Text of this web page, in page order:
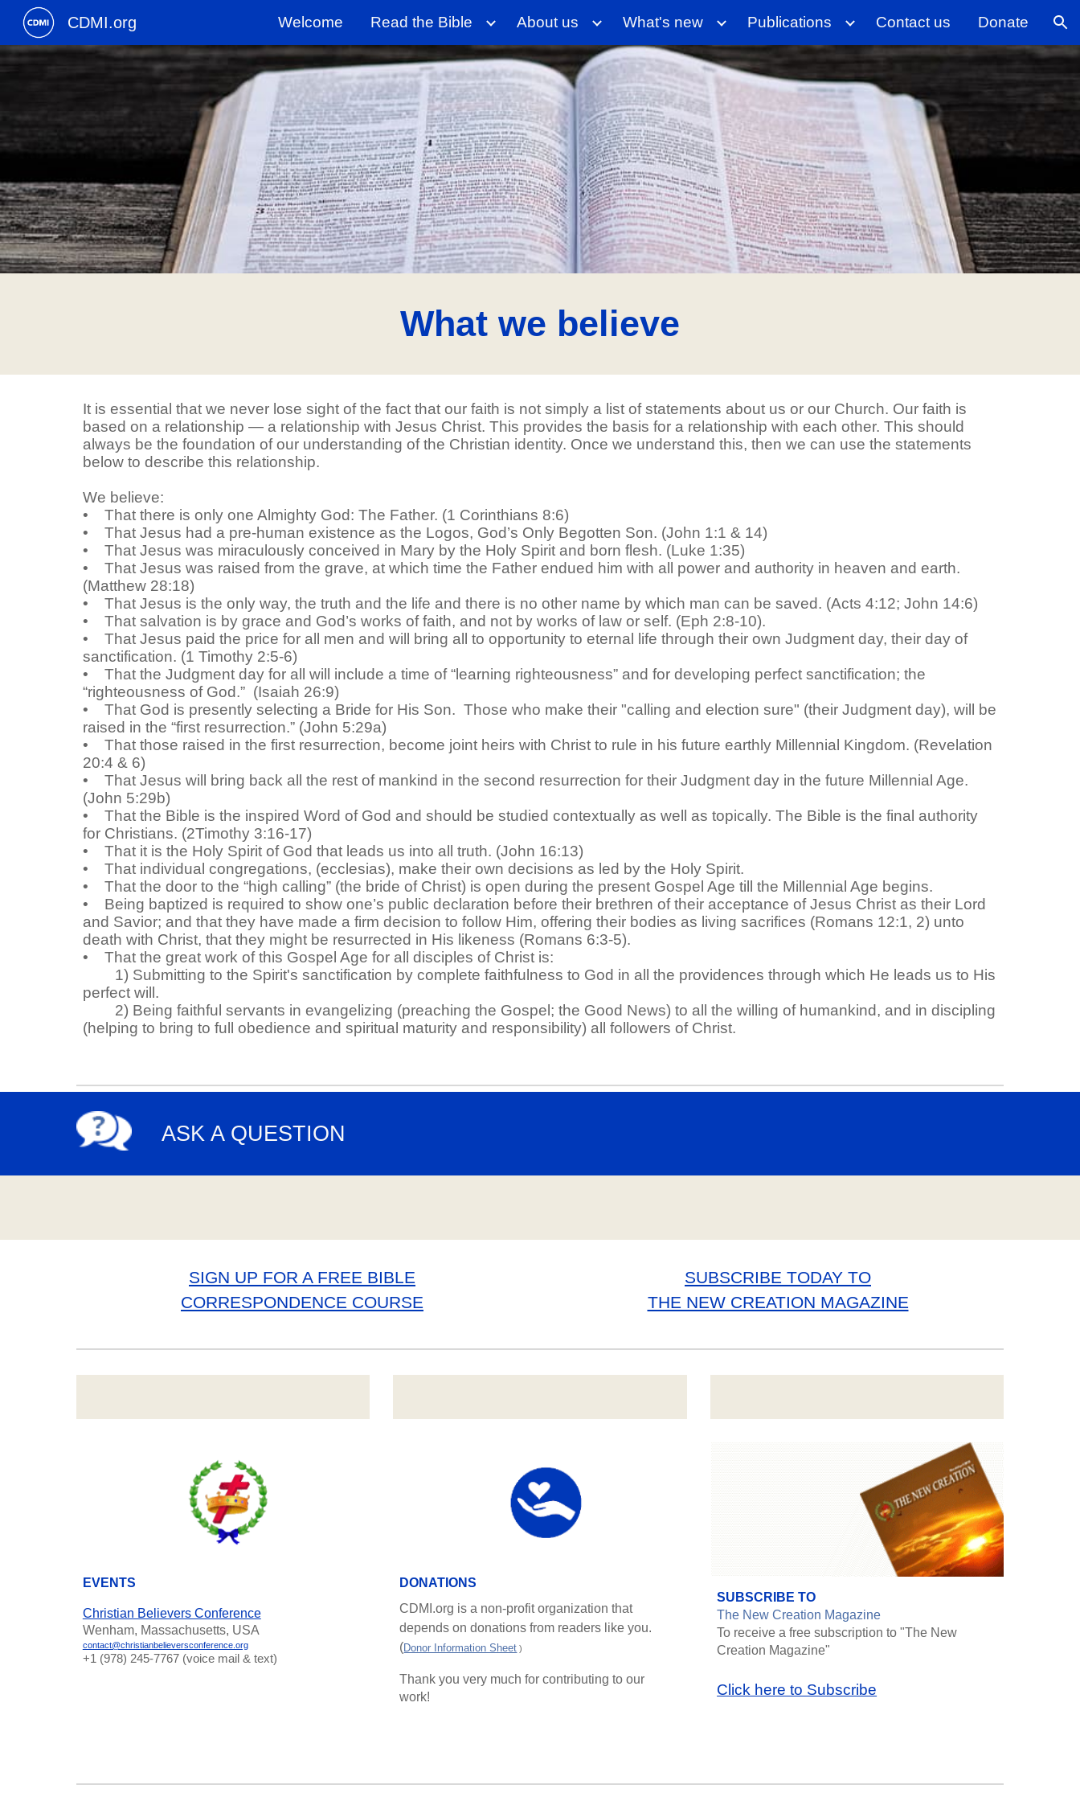
Skip to main content Skip to navigation
CDMI.org Welcome Read the Bible About us What's new Publications Contact us Donate
What we believe
It is essential that we never lose sight of the fact that our faith is not simply a list of statements about us or our Church. Our faith is
based on a relationship — a relationship with Jesus Christ. This provides the basis for a relationship with each other. This should
always be the foundation of our understanding of the Christian identity. Once we understand this, then we can use the statements
below to describe this relationship.
We believe:
• That there is only one Almighty God: The Father. (1 Corinthians 8:6)
• That Jesus had a pre-human existence as the Logos, God’s Only Begotten Son. (John 1:1 & 14)
• That Jesus was miraculously conceived in Mary by the Holy Spirit and born flesh. (Luke 1:35)
• That Jesus was raised from the grave, at which time the Father endued him with all power and authority in heaven and earth.
(Matthew 28:18)
• That Jesus is the only way, the truth and the life and there is no other name by which man can be saved. (Acts 4:12; John 14:6)
• That salvation is by grace and God’s works of faith, and not by works of law or self. (Eph 2:8-10).
• That Jesus paid the price for all men and will bring all to opportunity to eternal life through their own Judgment day, their day of
sanctification. (1 Timothy 2:5-6)
• That the Judgment day for all will include a time of “learning righteousness” and for developing perfect sanctification; the
“righteousness of God.” (Isaiah 26:9)
• That God is presently selecting a Bride for His Son. Those who make their "calling and election sure" (their Judgment day), will be
raised in the “first resurrection.” (John 5:29a)
• That those raised in the first resurrection, become joint heirs with Christ to rule in his future earthly Millennial Kingdom. (Revelation
20:4 & 6)
• That Jesus will bring back all the rest of mankind in the second resurrection for their Judgment day in the future Millennial Age.
(John 5:29b)
• That the Bible is the inspired Word of God and should be studied contextually as well as topically. The Bible is the final authority
for Christians. (2Timothy 3:16-17)
• That it is the Holy Spirit of God that leads us into all truth. (John 16:13)
• That individual congregations, (ecclesias), make their own decisions as led by the Holy Spirit.
• That the door to the “high calling” (the bride of Christ) is open during the present Gospel Age till the Millennial Age begins.
• Being baptized is required to show one’s public declaration before their brethren of their acceptance of Jesus Christ as their Lord
and Savior; and that they have made a firm decision to follow Him, offering their bodies as living sacrifices (Romans 12:1, 2) unto
death with Christ, that they might be resurrected in His likeness (Romans 6:3-5).
• That the great work of this Gospel Age for all disciples of Christ is:
1) Submitting to the Spirit's sanctification by complete faithfulness to God in all the providences through which He leads us to His
perfect will .
2) Being faithful servants in evangelizing (preaching the Gospel; the Good News) to all the willing of humankind, and in discipling
(helping to bring to full obedience and spiritual maturity and responsibility) all followers of Christ.
ASK A QUESTION
SIGN UP FOR A FREE BIBLE
CORRESPONDENCE COURSE
SUBSCRIBE TODAY TO
THE NEW CREATION MAGAZINE
EVENTS
Christian Believers Conference
Wenham, Massachusetts, USA
contact@christianbelieversconference.org
‪+1 (978) 245-7767‬ (voice mail & text)
DONATIONS
CDMI.org is a non-profit organization that
depends on donations from readers like you.
(Donor Information Sheet )
Thank you very much for contributing to our
work!
SUBSCRIBE TO
The New Creation Magazine
To receive a free subscription to "The New
Creation Magazine"
Click here to Subscribe